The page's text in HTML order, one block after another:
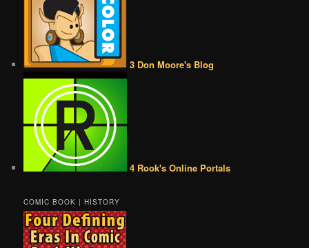
3 Don Moore's Blog
4 Rook's Online Portals
COMIC BOOK | HISTORY